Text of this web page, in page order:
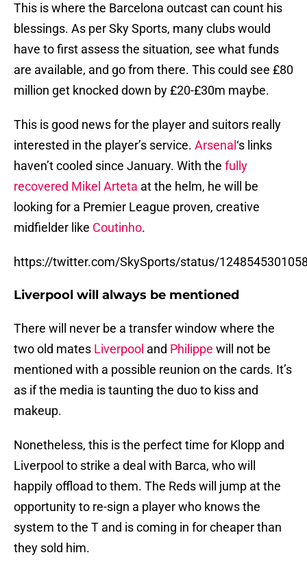
This is where the Barcelona outcast can count his
blessings. As per Sky Sports, many clubs would
have to first assess the situation, see what funds
are available, and go from there. This could see £80
million get knocked down by £20-£30m maybe.
This is good news for the player and suitors really
interested in the player’s service. Arsenal ‘s links
haven’t cooled since January. With the fully
recovered Mikel Arteta at the helm, he will be
looking for a Premier League proven, creative
midfielder like Coutinho.
https://twitter.com/SkySports/status/
Liverpool will always be mentioned
There will never be a transfer window where the
two old mates Liverpool and Philippe will not be
mentioned with a possible reunion on the cards. It’s
as if the media is taunting the duo to kiss and
makeup.
Nonetheless, this is the perfect time for Klopp and
Liverpool to strike a deal with Barca, who will
happily offload to them. The Reds will jump at the
opportunity to re-sign a player who knows the
system to the T and is coming in for cheaper than
they sold him.